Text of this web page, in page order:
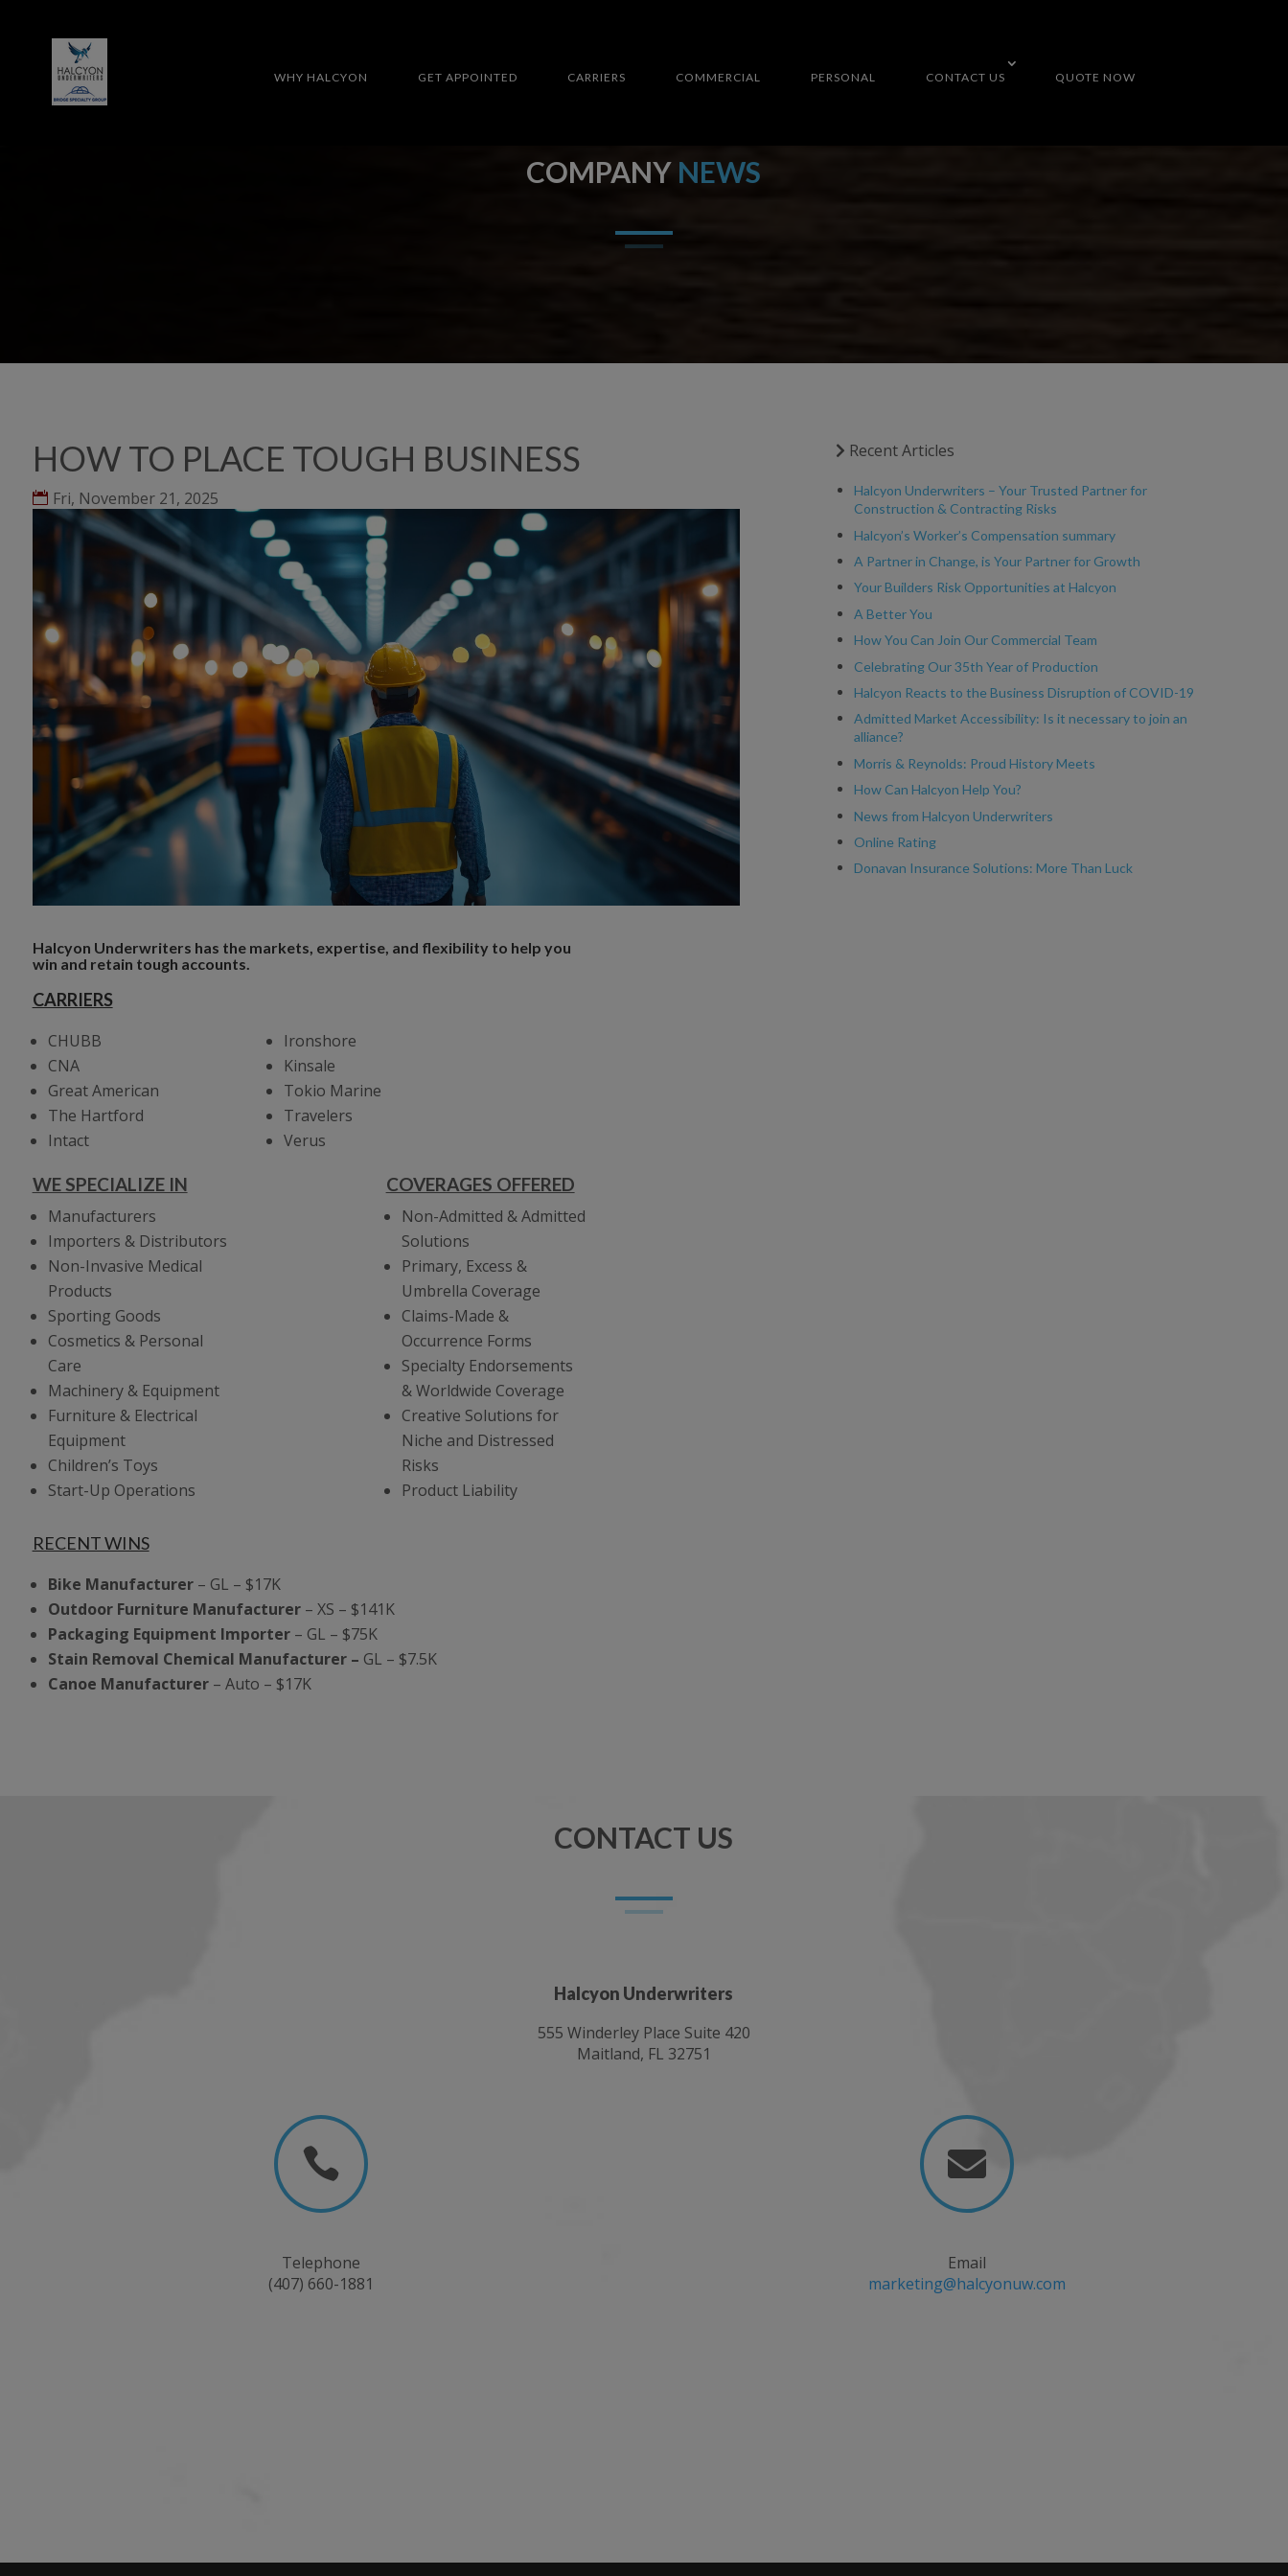
WHY HALCYON GET APPOINTED CARRIERS COMMERCIAL PERSONAL CONTACT US QUOTE NOW
COMPANY NEWS
HOW TO PLACE TOUGH BUSINESS
Fri, November 21, 2025
Halcyon Underwriters has the markets, expertise, and flexibility to help you
win and retain tough accounts.
CARRIERS
CHUBB
CNA
Great American
The Hartford
Intact
Ironshore
Kinsale
Tokio Marine
Travelers
Verus
WE SPECIALIZE IN
Manufacturers
Importers & Distributors
Non-Invasive Medical
Products
Sporting Goods
Cosmetics & Personal
Care
Machinery & Equipment
Furniture & Electrical
Equipment
Children’s Toys
Start-Up Operations
COVERAGES OFFERED
Non-Admitted & Admitted
Solutions
Primary, Excess &
Umbrella Coverage
Claims-Made &
Occurrence Forms
Specialty Endorsements
& Worldwide Coverage
Creative Solutions for
Niche and Distressed
Risks
Product Liability
RECENT WINS
Bike Manufacturer– GL – $17K
Outdoor Furniture Manufacturer– XS – $141K
Packaging Equipment Importer– GL – $75K
Stain Removal Chemical Manufacturer – GL – $7.5K
Canoe Manufacturer – Auto – $17K
Recent Articles
Halcyon Underwriters – Your Trusted Partner for
Construction & Contracting Risks
Halcyon’s Worker’s Compensation summary
A Partner in Change, is Your Partner for Growth
Your Builders Risk Opportunities at Halcyon
A Better You
How You Can Join Our Commercial Team
Celebrating Our 35th Year of Production
Halcyon Reacts to the Business Disruption of COVID-19
Admitted Market Accessibility: Is it necessary to join an
alliance?
Morris & Reynolds: Proud History Meets
How Can Halcyon Help You?
News from Halcyon Underwriters
Online Rating
Donavan Insurance Solutions: More Than Luck
CONTACT US
Halcyon Underwriters
555 Winderley Place Suite 420
Maitland, FL 32751

Telephone
(407) 660-1881

Email
marketing@halcyonuw.com